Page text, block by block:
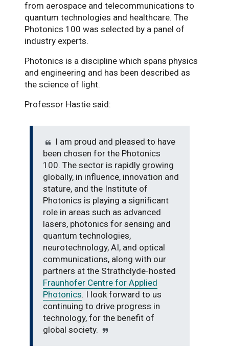
from aerospace and telecommunications to
quantum technologies and healthcare. The
Photonics 100 was selected by a panel of
industry experts.
Photonics is a discipline which spans physics
and engineering and has been described as
the science of light.
Professor Hastie said:
I am proud and pleased to have
been chosen for the Photonics
100. The sector is rapidly growing
globally, in influence, innovation and
stature, and the Institute of
Photonics is playing a significant
role in areas such as advanced
lasers, photonics for sensing and
quantum technologies,
neurotechnology, AI, and optical
communications, along with our
partners at the Strathclyde-hosted
Fraunhofer Centre for Applied
Photonics. I look forward to us
continuing to drive progress in
technology, for the benefit of
global society.